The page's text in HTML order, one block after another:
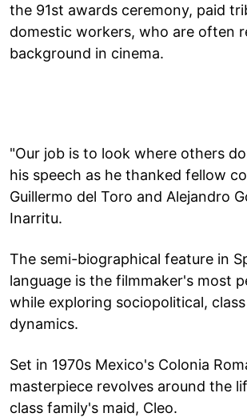
the 91st awards ceremony, paid
domestic workers, who are often
background in cinema.
"Our job is to look where others
his speech as he thanked fellow
Guillermo del Toro and Alejandro
Inarritu.
The semi-biographical feature in
language is the filmmaker's most
while exploring sociopolitical,
dynamics.
Set in 1970s Mexico's Colonia
masterpiece revolves around the
class family's maid, Cleo.